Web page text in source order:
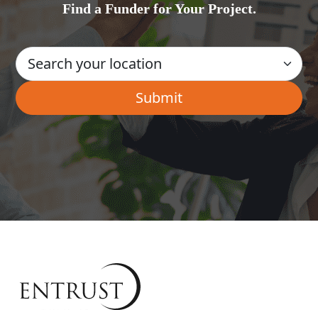
Find a Funder for Your Project.